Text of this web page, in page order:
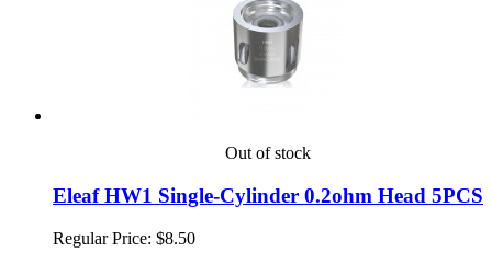
Out of stock
Eleaf HW1 Single-Cylinder 0.2ohm Head 5PCS
Regular Price: $8.50